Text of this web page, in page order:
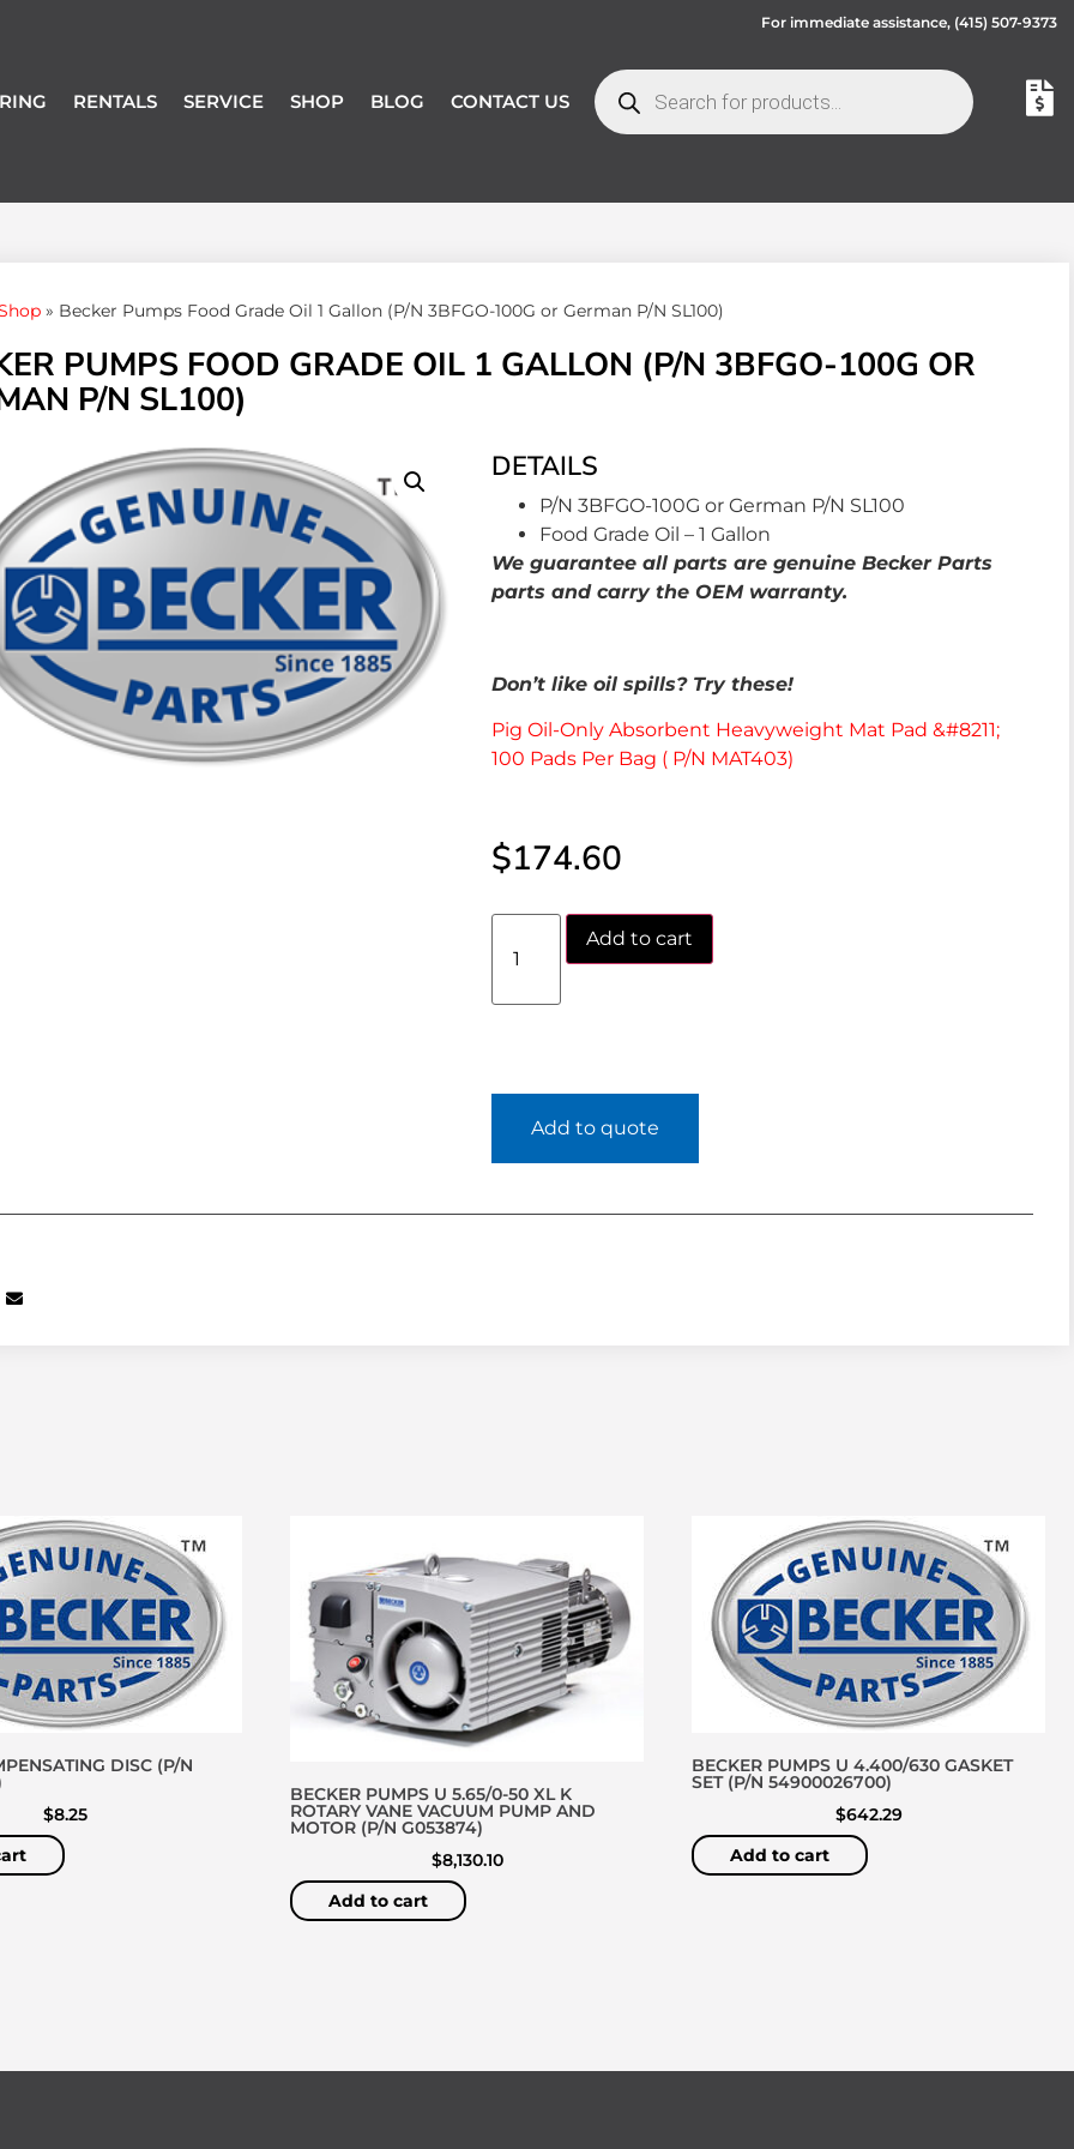
For immediate assistance, (415) 507-9373
RENTALS SERVICE SHOP BLOG CONTACT US
» Becker Pumps Food Grade Oil 1 Gallon (P/N 3BFGO-100G or German P/N SL100)
PUMPS FOOD GRADE OIL 1 GALLON (P/N 3BFGO-100G OR
P/N SL100)
DETAILS
P/N 3BFGO-100G or German P/N SL100
Food Grade Oil – 1 Gallon
We guarantee all parts are genuine Becker Parts
parts and carry the OEM warranty.
Don’t like oil spills? Try these!
Pig Oil-Only Absorbent Heavyweight Mat Pad &#8211;
100 Pads Per Bag ( P/N MAT403)
$174.60
Add to cart
Add to quote
DISC (P/N
$8.25
BECKER PUMPS U 5.65/0-50 XL K
ROTARY VANE VACUUM PUMP AND
MOTOR (P/N G053874)
$8,130.10
Add to cart
BECKER PUMPS U 4.400/630 GASKET
SET (P/N 54900026700)
$642.29
Add to cart